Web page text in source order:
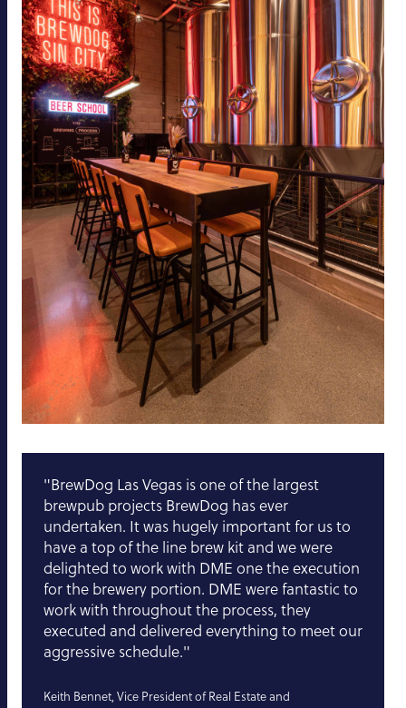
"BrewDog Las Vegas is one of the largest
brewpub projects BrewDog has ever
undertaken. It was hugely important for us to
have a top of the line brew kit and we were
delighted to work with DME one the execution
for the brewery portion. DME were fantastic to
work with throughout the process, they
executed and delivered everything to meet our
aggressive schedule."
Keith Bennet, Vice President of Real Estate and